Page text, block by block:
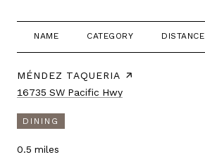
NAME CATEGORY DISTANCE
VISIT THE
MÉNDEZ TAQUERIA PAGE ON YELP
Search
16735 SW Pacific Hwy
DINING
0.5 miles